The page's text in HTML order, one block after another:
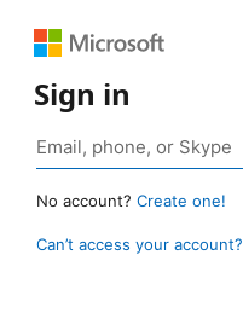
Sign in
No account? Create one!
Can’t access your account?